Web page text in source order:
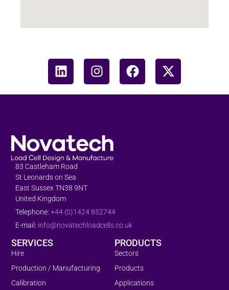
83 Castleham Road
St Leonards on Sea
East Sussex TN38 9NT
United Kingdom
Telephone:+44 (0)1424 852744
E-mail: info@novatechloadcells.co.uk
PRODUCTS
Sectors
Products
Applications
SERVICES
Hire
Production / Manufacturing
Calibration